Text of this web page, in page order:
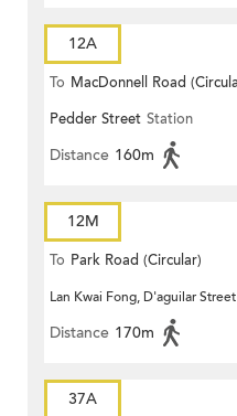
12A
To MacDonnell Road
Pedder Street Station
Distance 160m
12M
To Park Road (Circular)
Lan Kwai Fong, D'aguilar Street
Distance 170m
37A